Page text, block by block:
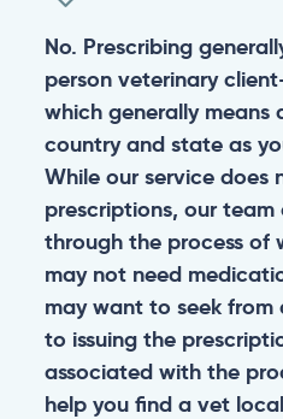
No. Prescribing
person veterinary
which generally means
country and state as
While our service does
prescriptions, our
through the process of
may not need
may want to seek
to issuing the
associated with the
help you find a vet